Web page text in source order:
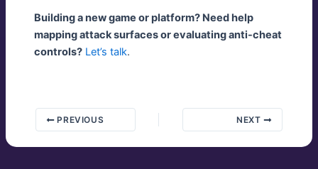
Building a new game or platform? Need help
mapping attack surfaces or evaluating anti-cheat
controls? Let’s talk.
PREVIOUS NEXT